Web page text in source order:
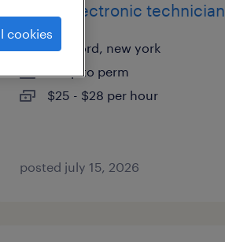
junior electronic technician
medford, new york
temp to perm
$25 - $28 per hour
posted july 15, 2026
cookies